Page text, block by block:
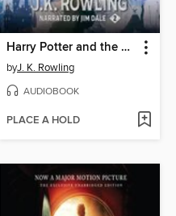
Harry Potter and the Chamber of Secrets
byJ. K. Rowling
AUDIOBOOK
PLACE A HOLD